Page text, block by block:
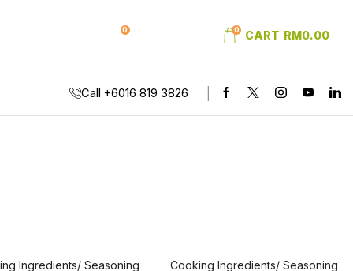
0 0 CART RM0.00
Call +6016 819 3826
Ingredients/ Seasoning Cooking Ingredients/ Seasoning